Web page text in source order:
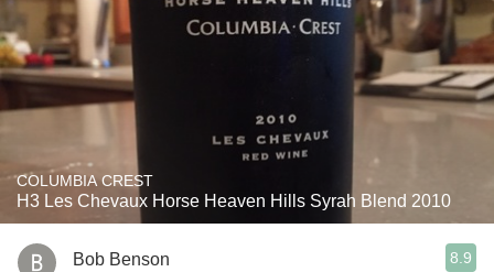
COLUMBIA CREST
H3 Les Chevaux Horse Heaven Hills Syrah Blend 2010
Bob Benson 8.9